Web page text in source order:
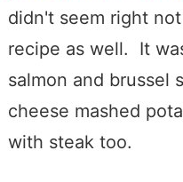
didn't seem right
recipe as well. It
salmon and brussel
cheese mashed
with steak too.